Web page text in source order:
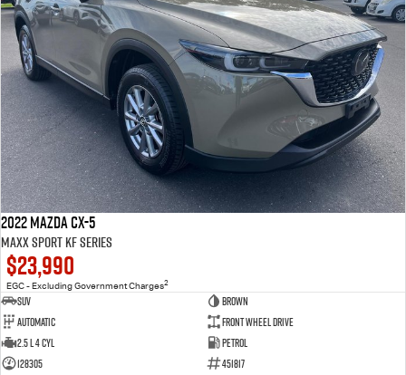
2022 Mazda CX-5
Maxx Sport KF Series
$23,990
EGC - Excluding Government Charges2
SUV
Brown
Automatic
Front Wheel Drive
2.5 L 4 Cyl
Petrol
128305
451817